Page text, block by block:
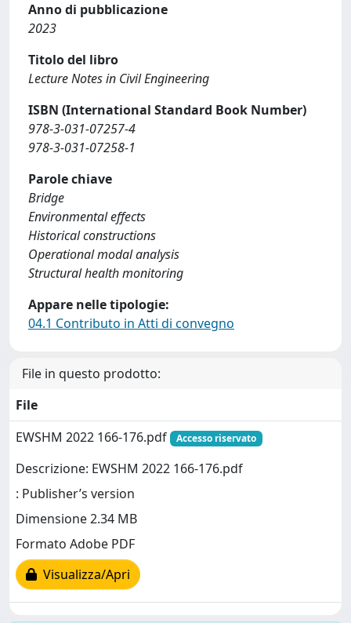
Anno di pubblicazione
2023
Titolo del libro
Lecture Notes in Civil Engineering
ISBN (International Standard Book Number)
978-3-031-07257-4
978-3-031-07258-1
Parole chiave
Bridge
Environmental effects
Historical constructions
Operational modal analysis
Structural health monitoring
Appare nelle tipologie:
04.1 Contributo in Atti di convegno
File in questo prodotto:
File
EWSHM 2022 166-176.pdf
Accesso riservato
Descrizione: EWSHM 2022 166-176.pdf
: Publisher’s version
Dimensione 2.34 MB
Formato Adobe PDF
Visualizza/Apri